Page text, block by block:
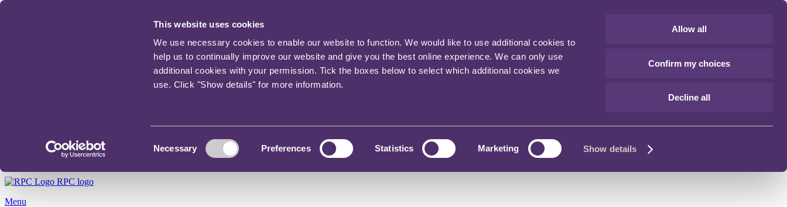
This website uses cookies
We use necessary cookies to enable our website to function. We would like to use additional cookies to
help us to continually improve our website and give you the best online experience. We can only use
additional cookies with your permission. Tick the boxes below to select which additional cookies we
use. Click "Show details" for more information.
Necessary Preferences Statistics Marketing Show details
Allow all
Confirm my choices
Decline all
RPC logo
Menu